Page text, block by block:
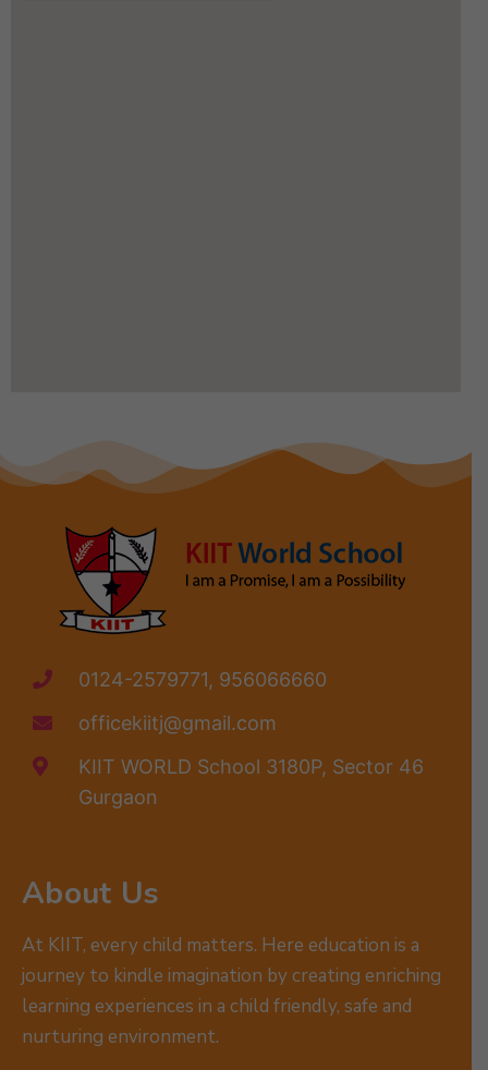
0124-2579771, 956066660
officekiitj@gmail.com
KIIT WORLD School 3180P, Sector 46
Gurgaon
About Us
At KIIT, every child matters. Here education is a
journey to kindle imagination by creating enriching
learning experiences in a child friendly, safe and
nurturing environment.